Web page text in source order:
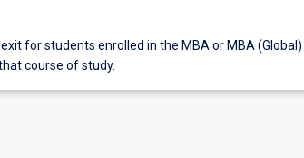
for students enrolled in the MBA or MBA (Global)
course of study.